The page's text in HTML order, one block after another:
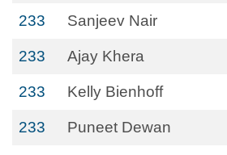
233 Sanjeev Nair
233 Ajay Khera
233 Kelly Bienhoff
233 Puneet Dewan